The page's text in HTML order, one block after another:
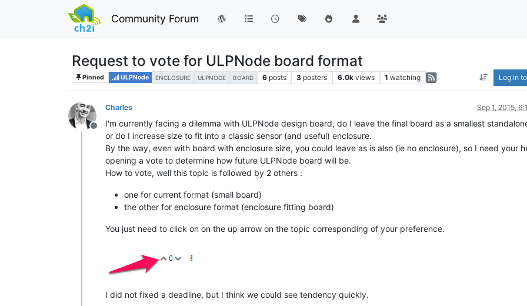
Community Forum
Request to vote for ULPNode board format
Pinned ULPNode ENCLOSURE ULPNODE BOARD 6 posts 3 posters 6.0k views 1 watching Log in
Offline
Charles Sep 1, 2015,
I'm currently facing a dilemma with ULPNode design board, do I leave the final board as a smallest
or do I increase size to fit into a classic sensor (and useful) enclosure.
By the way, even with board with enclosure size, you could leave as is also (ie no enclosure), so I need your
opening a vote to determine how future ULPNode board will be.
How to vote, well this topic is followed by 2 others :
one for current format (small board)
the other for enclosure format (enclosure fitting board)
You just need to click on on the up arrow on the topic corresponding of your preference.
I did not fixed a deadline, but I think we could see tendency quickly.